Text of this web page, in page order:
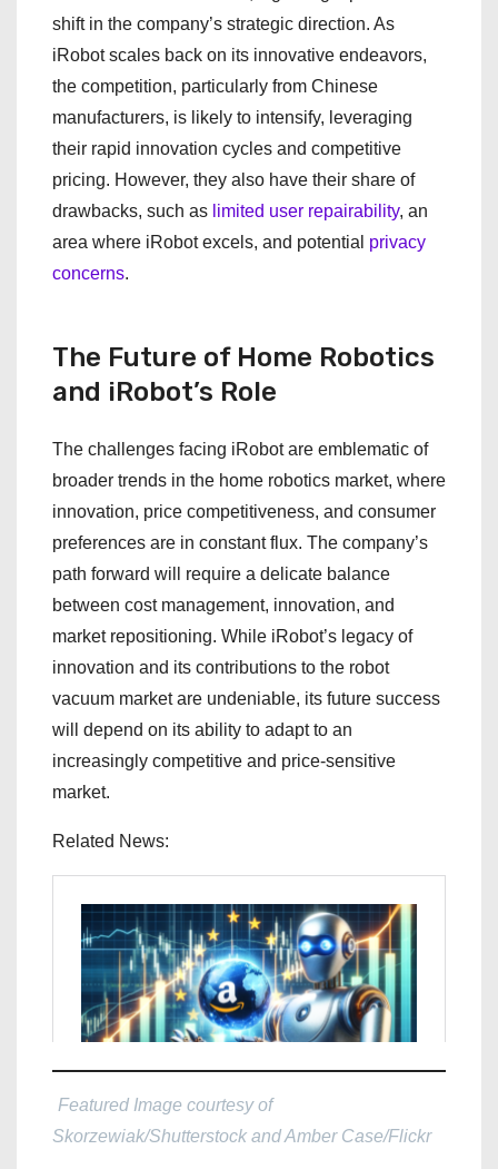
shift in the company’s strategic direction. As
iRobot scales back on its innovative endeavors,
the competition, particularly from Chinese
manufacturers, is likely to intensify, leveraging
their rapid innovation cycles and competitive
pricing. However, they also have their share of
drawbacks, such as limited user repairability, an
area where iRobot excels, and potential privacy
concerns.
The Future of Home Robotics
and iRobot’s Role
The challenges facing iRobot are emblematic of
broader trends in the home robotics market, where
innovation, price competitiveness, and consumer
preferences are in constant flux. The company’s
path forward will require a delicate balance
between cost management, innovation, and
market repositioning. While iRobot’s legacy of
innovation and its contributions to the robot
vacuum market are undeniable, its future success
will depend on its ability to adapt to an
increasingly competitive and price-sensitive
market.
Related News:
Featured Image courtesy of
Skorzewiak/Shutterstock and Amber Case/Flickr